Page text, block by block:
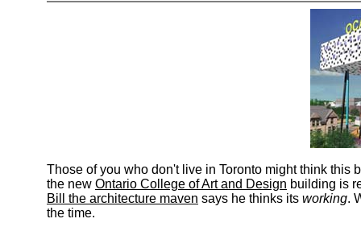
Those of you who don't live in Toronto might think
the new Ontario College of Art and Design building is
Bill the architecture maven says he thinks its working.
the time.